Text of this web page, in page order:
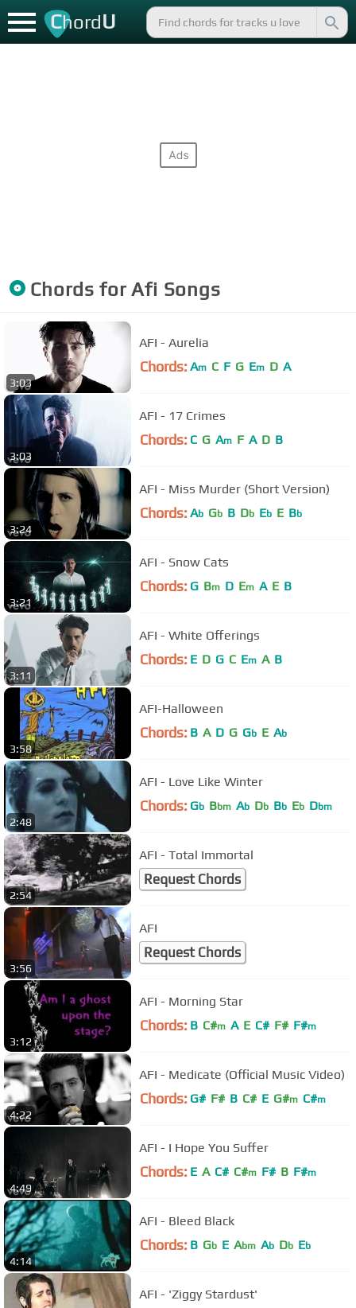
ChordU
Chords forAfi Songs
3:03
AFI - Aurelia
Chords: Am C F G Em D A
3:03
AFI - 17 Crimes
Chords: C G Am F A D B
3:24
AFI - Miss Murder (Short Version)
Chords: Ab Gb B Db Eb E Bb
3:21
AFI - Snow Cats
Chords: G Bm D Em A E B
3:11
AFI - White Offerings
Chords: E D G C Em A B
3:58
AFI-Halloween
Chords: B A D G Gb E Ab
2:48
AFI - Love Like Winter
Chords: Gb Bbm Ab Db Bb Eb Dbm
2:54
AFI - Total Immortal
Request Chords
3:56
AFI
Request Chords
3:12
AFI - Morning Star
Chords: B C#m A E C# F# F#m
4:22
AFI - Medicate (Official Music Video)
Chords: G# F# B C# E G#m C#m
4:49
AFI - I Hope You Suffer
Chords: E A C# C#m F# B F#m
4:14
AFI - Bleed Black
Chords: B Gb E Abm Ab Db Eb
AFI - 'Ziggy Stardust'